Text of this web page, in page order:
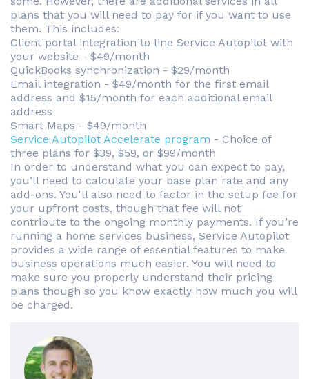
plans that you will need to pay for if you want to use
them. This includes:
Client portal integration to line Service Autopilot with
your website - $49/month
QuickBooks synchronization - $29/month
Email integration - $49/month for the first email
address and $15/month for each additional email
address
Smart Maps - $49/month
Service Autopilot Accelerate program - Choice of
three plans for $39, $59, or $99/month
In order to understand what you can expect to pay,
you’ll need to calculate your base plan rate and any
add-ons. You'll also need to factor in the setup fee for
your upfront costs, though that fee will not
contribute to the ongoing monthly payments. If you’re
running a home services business, Service Autopilot
provides a wide range of essential features to make
business operations much easier. You will need to
make sure you properly understand their pricing
plans though so you know exactly how much you will
be charged.